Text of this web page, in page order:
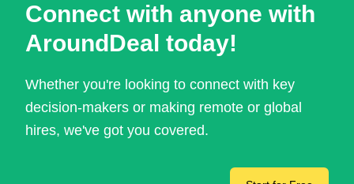
Connect with anyone with
AroundDeal today!
Whether you're looking to connect with key
decision-makers or making remote or global
hires, we've got you covered.